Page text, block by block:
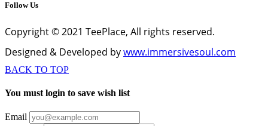
Follow Us
Copyright © 2021 TeePlace, All rights reserved.
Designed & Developed bywww.immersivesoul.com
BACK TO TOP
You must login to save wish list
Email